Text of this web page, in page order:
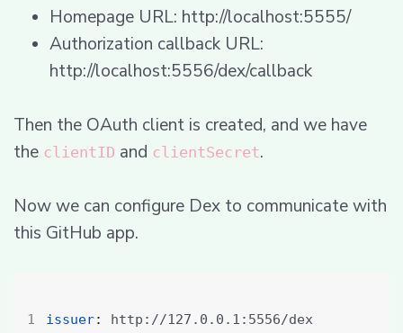
Homepage URL: http://localhost:5555/
Authorization callback URL:
http://localhost:5556/dex/callback
Then the OAuth client is created, and we have
the clientID and clientSecret.
Now we can configure Dex to communicate with
this GitHub app.
issuer:
http://127.0.0.1:5556/dex